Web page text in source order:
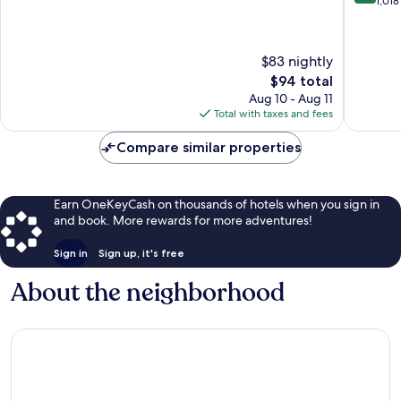
$83 nightly
The
price
is
$94
$94 total
Aug 10 - Aug 11
Total with taxes and fees
Compare similar properties
Earn OneKeyCash on thousands of hotels when you sign in
and book. More rewards for more adventures!
Sign in Sign up, it's free
About the neighborhood